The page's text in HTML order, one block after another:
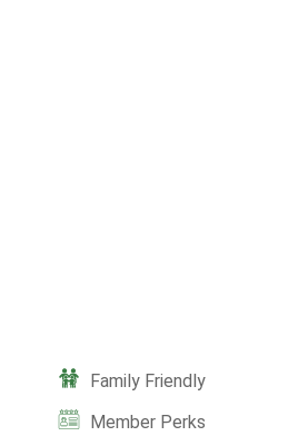
Family Friendly
Member Perks